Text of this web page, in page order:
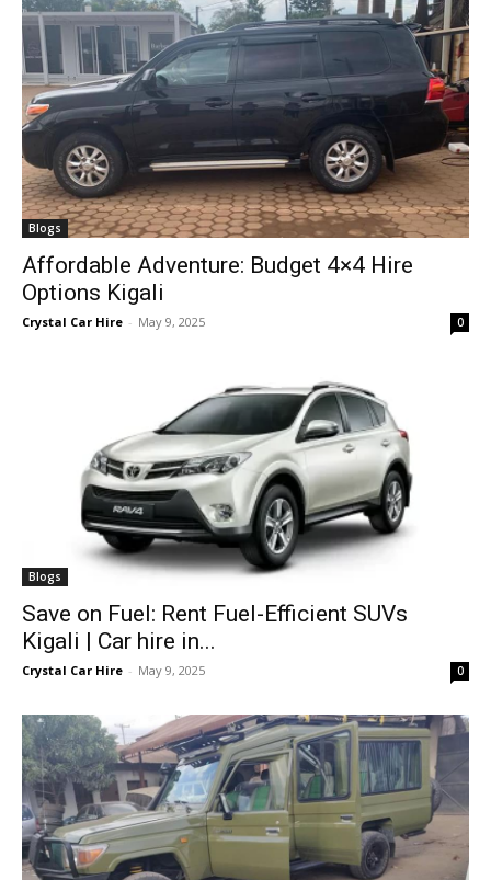
Blogs
Affordable Adventure: Budget 4×4 Hire
Options Kigali
Crystal Car Hire - May 9, 2025 0
Blogs
Save on Fuel: Rent Fuel-Efficient SUVs
Kigali | Car hire in...
Crystal Car Hire - May 9, 2025 0